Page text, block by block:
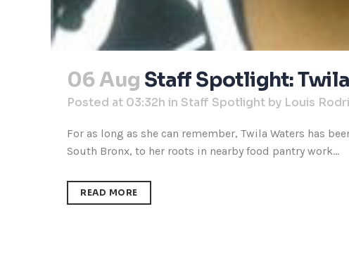
06 Aug Staff Spotlight:
Posted at 03:32h in Staff Spotlight by Louis
For as long as she can remember, Twila Waters has
South Bronx, to her roots in nearby food pantry work...
READ MORE